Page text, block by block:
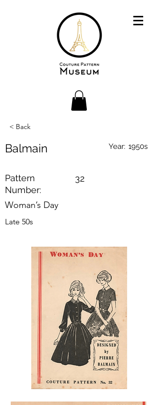
< Back
Balmain Year: 1950s
Pattern
Number:
32
Woman’s Day
Late 50s